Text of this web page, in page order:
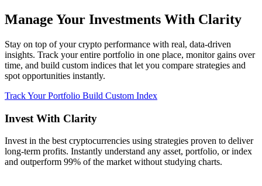
Manage Your Investments With Clarity
Stay on top of your crypto performance with real, data-driven
insights. Track your entire portfolio in one place, monitor gains over
time, and build custom indices that let you compare strategies and
spot opportunities instantly.
Track Your Portfolio Build Custom Index
Invest With Clarity
Invest in the best cryptocurrencies using strategies proven to deliver
long-term profits. Instantly understand any asset, portfolio, or index
and outperform 99% of the market without studying charts.